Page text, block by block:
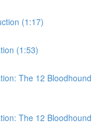
(1:17)
(1:53)
The 12 Bloodhound
The 12 Bloodhound